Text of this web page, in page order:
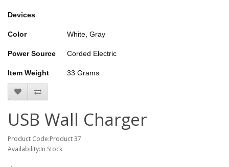
Devices
Color White, Gray
Power Source Corded Electric
Item Weight 33 Grams
USB Wall Charger
Product Code:Product 37
Availability:In Stock